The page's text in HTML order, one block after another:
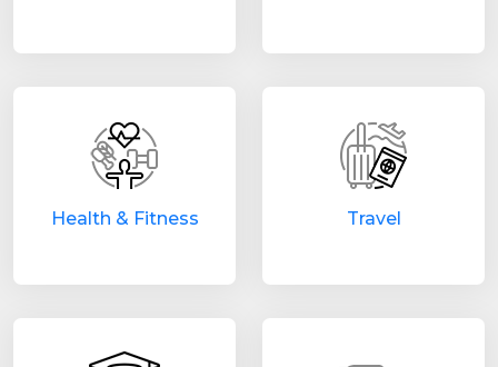
Health & Fitness Travel